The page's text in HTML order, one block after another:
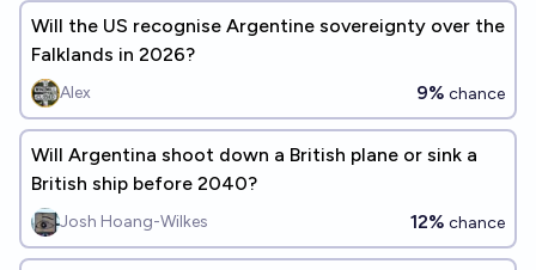
Will the US recognise Argentine sovereignty over the
Falklands in 2026?
Alex 9% chance
Will Argentina shoot down a British plane or sink a
British ship before 2040?
Josh Hoang-Wilkes 12% chance